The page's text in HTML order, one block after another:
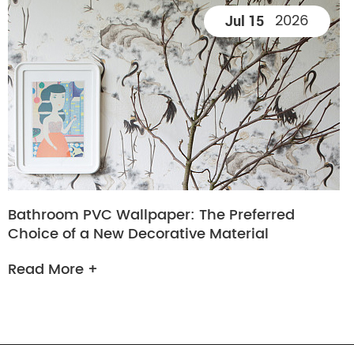
Jul 15 2026
Bathroom PVC Wallpaper: The Preferred
Choice of a New Decorative Material
Read More +